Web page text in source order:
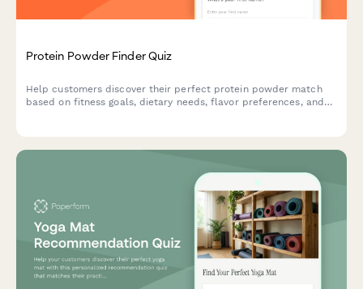
Protein Powder Finder Quiz
Help customers discover their perfect protein powder match
based on fitness goals, dietary needs, flavor preferences, and